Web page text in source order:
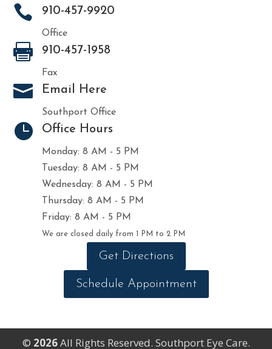
 910-457-9920
Office
 910-457-1958
Fax
 Email Here
Southport Office
 Office Hours
Monday: 8 AM - 5 PM
Tuesday: 8 AM - 5 PM
Wednesday: 8 AM - 5 PM
Thursday: 8 AM - 5 PM
Friday: 8 AM - 5 PM
We are closed daily from 1 PM to 2 PM
Get Directions
Schedule Appointment
© All Rights Reserved. Southport Eye Care.